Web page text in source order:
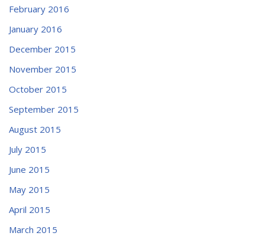
February 2016
January 2016
December 2015
November 2015
October 2015
September 2015
August 2015
July 2015
June 2015
May 2015
April 2015
March 2015